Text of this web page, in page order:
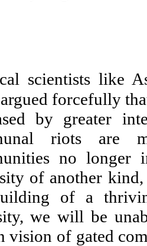
scientists like
forcefully
by greater
riots are
no longer
of another kind,
of a
we will be
vision of gated